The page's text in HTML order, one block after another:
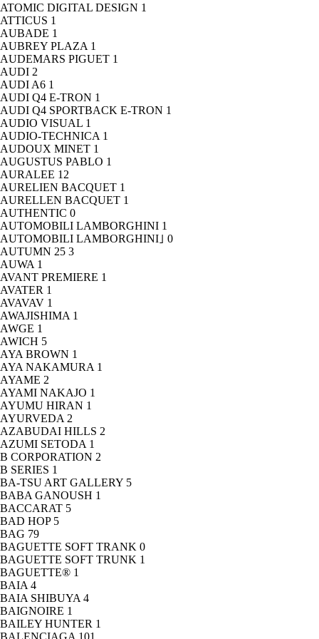
ATOMIC DIGITAL DESIGN 1
ATTICUS 1
AUBADE 1
AUBREY PLAZA 1
AUDEMARS PIGUET 1
AUDI 2
AUDI A6 1
AUDI Q4 E-TRON 1
AUDI Q4 SPORTBACK E-TRON 1
AUDIO VISUAL 1
AUDIO-TECHNICA 1
AUDOUX MINET 1
AUGUSTUS PABLO 1
AURALEE 12
AURELIEN BACQUET 1
AURELLEN BACQUET 1
AUTHENTIC 0
AUTOMOBILI LAMBORGHINI 1
AUTOMOBILI LAMBORGHINI｣ 0
AUTUMN 25 3
AUWA 1
AVANT PREMIERE 1
AVATER 1
AVAVAV 1
AWAJISHIMA 1
AWGE 1
AWICH 5
AYA BROWN 1
AYA NAKAMURA 1
AYAME 2
AYAMI NAKAJO 1
AYUMU HIRAN 1
AYURVEDA 2
AZABUDAI HILLS 2
AZUMI SETODA 1
B CORPORATION 2
B SERIES 1
BA-TSU ART GALLERY 5
BABA GANOUSH 1
BACCARAT 5
BAD HOP 5
BAG 79
BAGUETTE SOFT TRANK 0
BAGUETTE SOFT TRUNK 1
BAGUETTE® 1
BAIA 4
BAIA SHIBUYA 4
BAIGNOIRE 1
BAILEY HUNTER 1
BALENCIAGA 101